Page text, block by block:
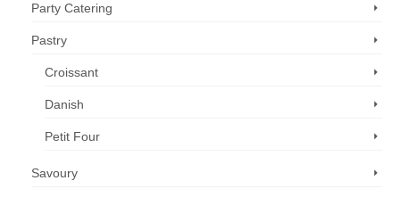
Party Catering
Pastry
Croissant
Danish
Petit Four
Savoury